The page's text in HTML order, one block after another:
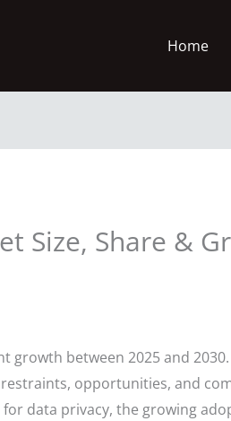
Home
Size, Share &
between 2025 and
opportunities, and
data privacy, the growing